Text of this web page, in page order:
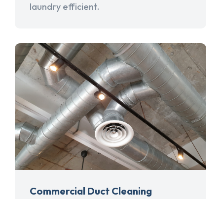
laundry efficient.
Commercial Duct Cleaning